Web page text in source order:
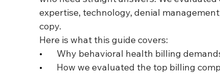
expertise, technology, denial
copy.
Here is what this guide covers:
• Why behavioral health billing
• How we evaluated the top billing